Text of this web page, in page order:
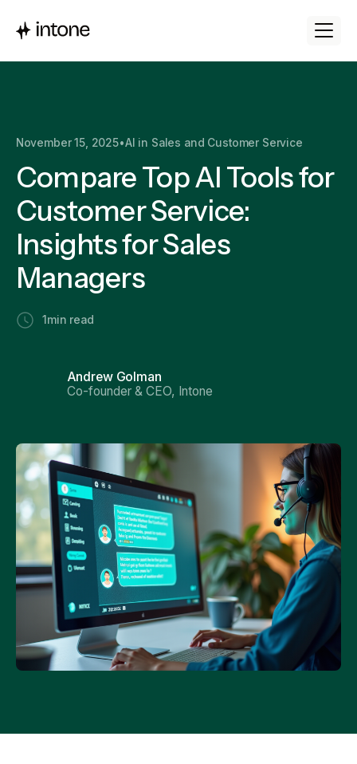
November 15, 2025•AI in Sales and Customer Service
Compare Top AI Tools for
Customer Service:
Insights for Sales
Managers
1 min read
Andrew Golman
Co-founder & CEO, Intone